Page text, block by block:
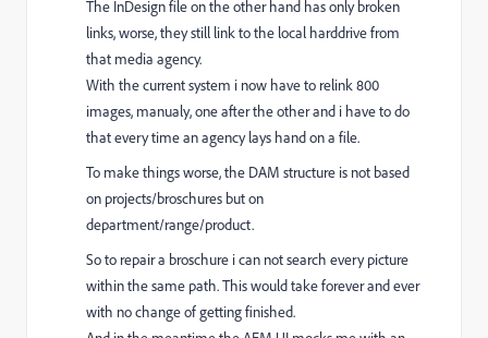
The InDesign file on the other hand has only broken
links, worse, they still link to the local harddrive from
that media agency.
With the current system i now have to relink 800
images, manualy, one after the other and i have to do
that every time an agency lays hand on a file.
To make things worse, the DAM structure is not based
on projects/broschures but on
department/range/product.
So to repair a broschure i can not search every picture
within the same path. This would take forever and ever
with no change of getting finished.